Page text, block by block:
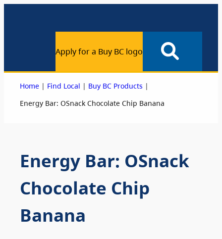
Apply for a Buy BC logo
Home | Find Local | Buy BC Products |
Energy Bar: OSnack Chocolate Chip Banana
Energy Bar: OSnack
Chocolate Chip
Banana